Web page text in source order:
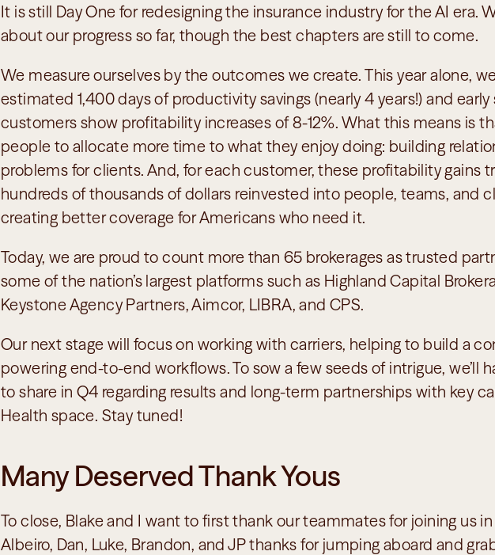
It is still Day One for redesigning the insurance industry for the AI era.
about our progress so far, though the best chapters are still to come.
We measure ourselves by the outcomes we create. This year alone,
estimated 1,400 days of productivity savings (nearly 4 years!) and
customers show profitability increases of 8-12%. What this means is
people to allocate more time to what they enjoy doing: building
problems for clients. And, for each customer, these profitability gains
hundreds of thousands of dollars reinvested into people, teams, and
creating better coverage for Americans who need it.
Today, we are proud to count more than 65 brokerages as trusted
some of the nation’s largest platforms such as Highland Capital
Keystone Agency Partners, Aimcor, LIBRA, and CPS.
Our next stage will focus on working with carriers, helping to build a
powering end-to-end workflows. To sow a few seeds of intrigue, we’ll
to share in Q4 regarding results and long-term partnerships with key
Health space. Stay tuned!
Many Deserved Thank Yous
To close, Blake and I want to first thank our teammates for joining us
Albeiro, Dan, Luke, Brandon, and JP thanks for jumping aboard and